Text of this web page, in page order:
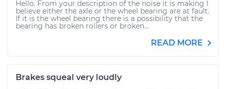
Hello. From your description of the noise it is making I
believe either the axle or the wheel bearing are at fault.
If it is the wheel bearing there is a possibility that the
bearing has broken rollers or broken...
READ MORE
Brakes squeal very loudly